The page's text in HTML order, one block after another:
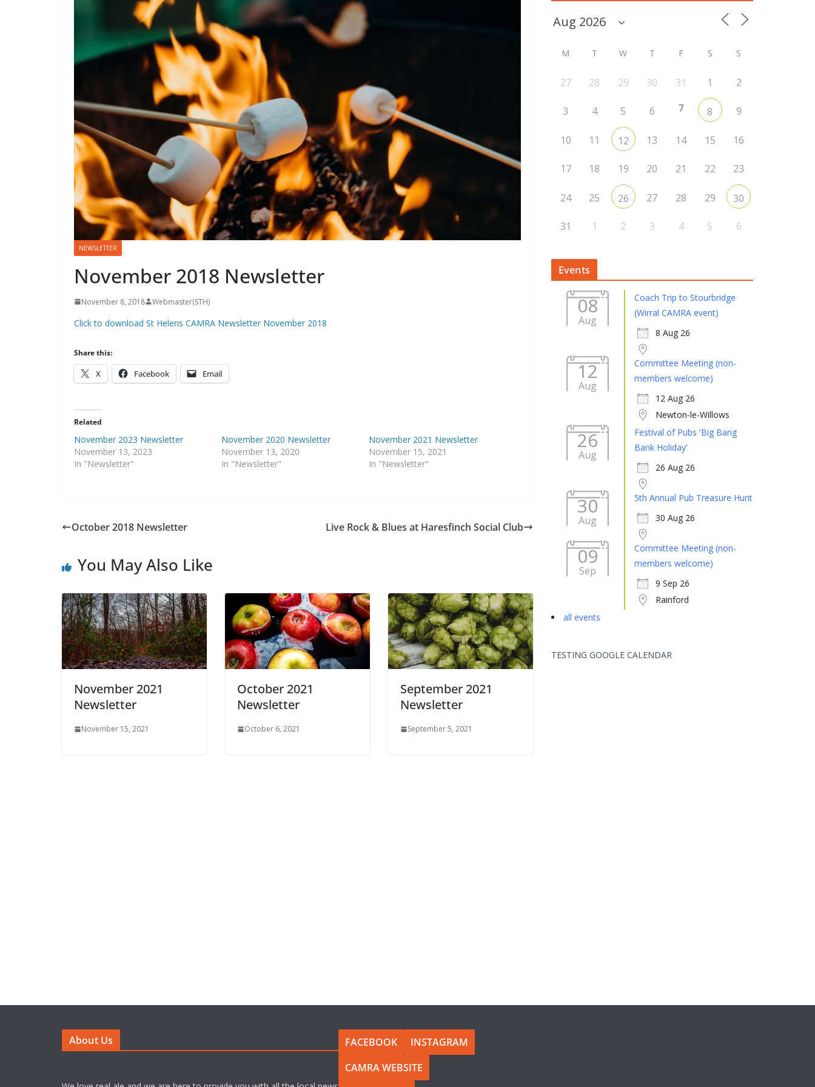
NEWSLETTER
November 2018 Newsletter
November 8, 2018 Webmaster(STH)
Click to download St Helens CAMRA Newsletter November 2018
Share this:
X Facebook Email
Related
November 2023 Newsletter
November 13, 2023
In "Newsletter"
November 2020 Newsletter
November 13, 2020
In "Newsletter"
November 2021 Newsletter
November 15, 2021
In "Newsletter"
October 2018 Newsletter Live Rock & Blues at Haresfinch Social Club
You May Also Like
November 2021
Newsletter
November 15, 2021
October 2021
Newsletter
October 6, 2021
September 2021
Newsletter
September 5, 2021
M T W T F S S
27 28 29 30 31 1 2
3 4 5 6 7 8 9
10 11 12 13 14 15 16
17 18 19 20 21 22 23
24 25 26 27 28 29 30
31 1 2 3 4 5 6
Events
08
Aug
Coach Trip to Stourbridge
(Wirral CAMRA event)
8 Aug 26
12
Aug
Committee Meeting (non-
members welcome)
12 Aug 26
Newton-le-Willows
26
Aug
Festival of Pubs 'Big Bang
Bank Holiday'
26 Aug 26
30
Aug
5th Annual Pub Treasure Hunt
30 Aug 26
09
Sep
Committee Meeting (non-
members welcome)
9 Sep 26
Rainford
all events
TESTING GOOGLE CALENDAR
About Us FACEBOOK
INSTAGRAM
CAMRA WEBSITE